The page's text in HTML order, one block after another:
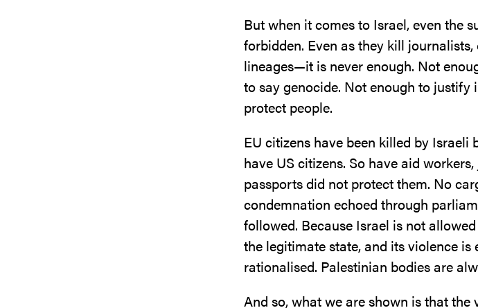
But when it comes to Israel, even the
forbidden. Even as they kill
lineages—it is never enough. Not
to say genocide. Not enough to
protect people.
EU citizens have been killed by Israeli
have US citizens. So have aid
passports did not protect them. No
condemnation echoed through
followed. Because Israel is not
the legitimate state, and its violence is
rationalised. Palestinian bodies are
And so, what we are shown is that